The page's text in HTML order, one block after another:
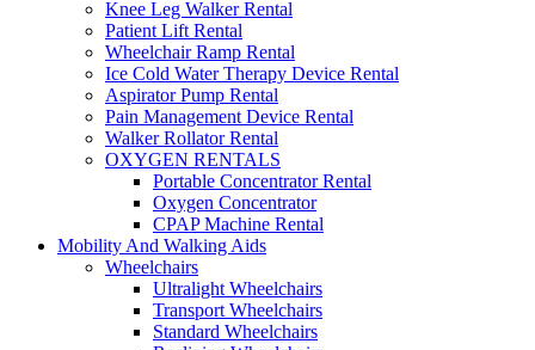
Knee Leg Walker Rental
Patient Lift Rental
Wheelchair Ramp Rental
Ice Cold Water Therapy Device Rental
Aspirator Pump Rental
Pain Management Device Rental
Walker Rollator Rental
OXYGEN RENTALS
Portable Concentrator Rental
Oxygen Concentrator
CPAP Machine Rental
Mobility And Walking Aids
Wheelchairs
Ultralight Wheelchairs
Transport Wheelchairs
Standard Wheelchairs